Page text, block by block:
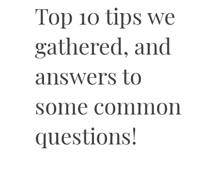
Top 10 tips we
gathered, and
answers to
some common
questions!